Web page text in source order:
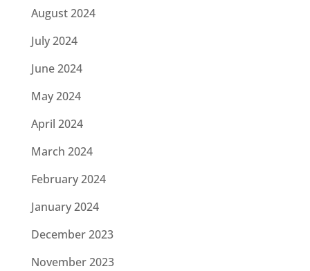
August 2024
July 2024
June 2024
May 2024
April 2024
March 2024
February 2024
January 2024
December 2023
November 2023